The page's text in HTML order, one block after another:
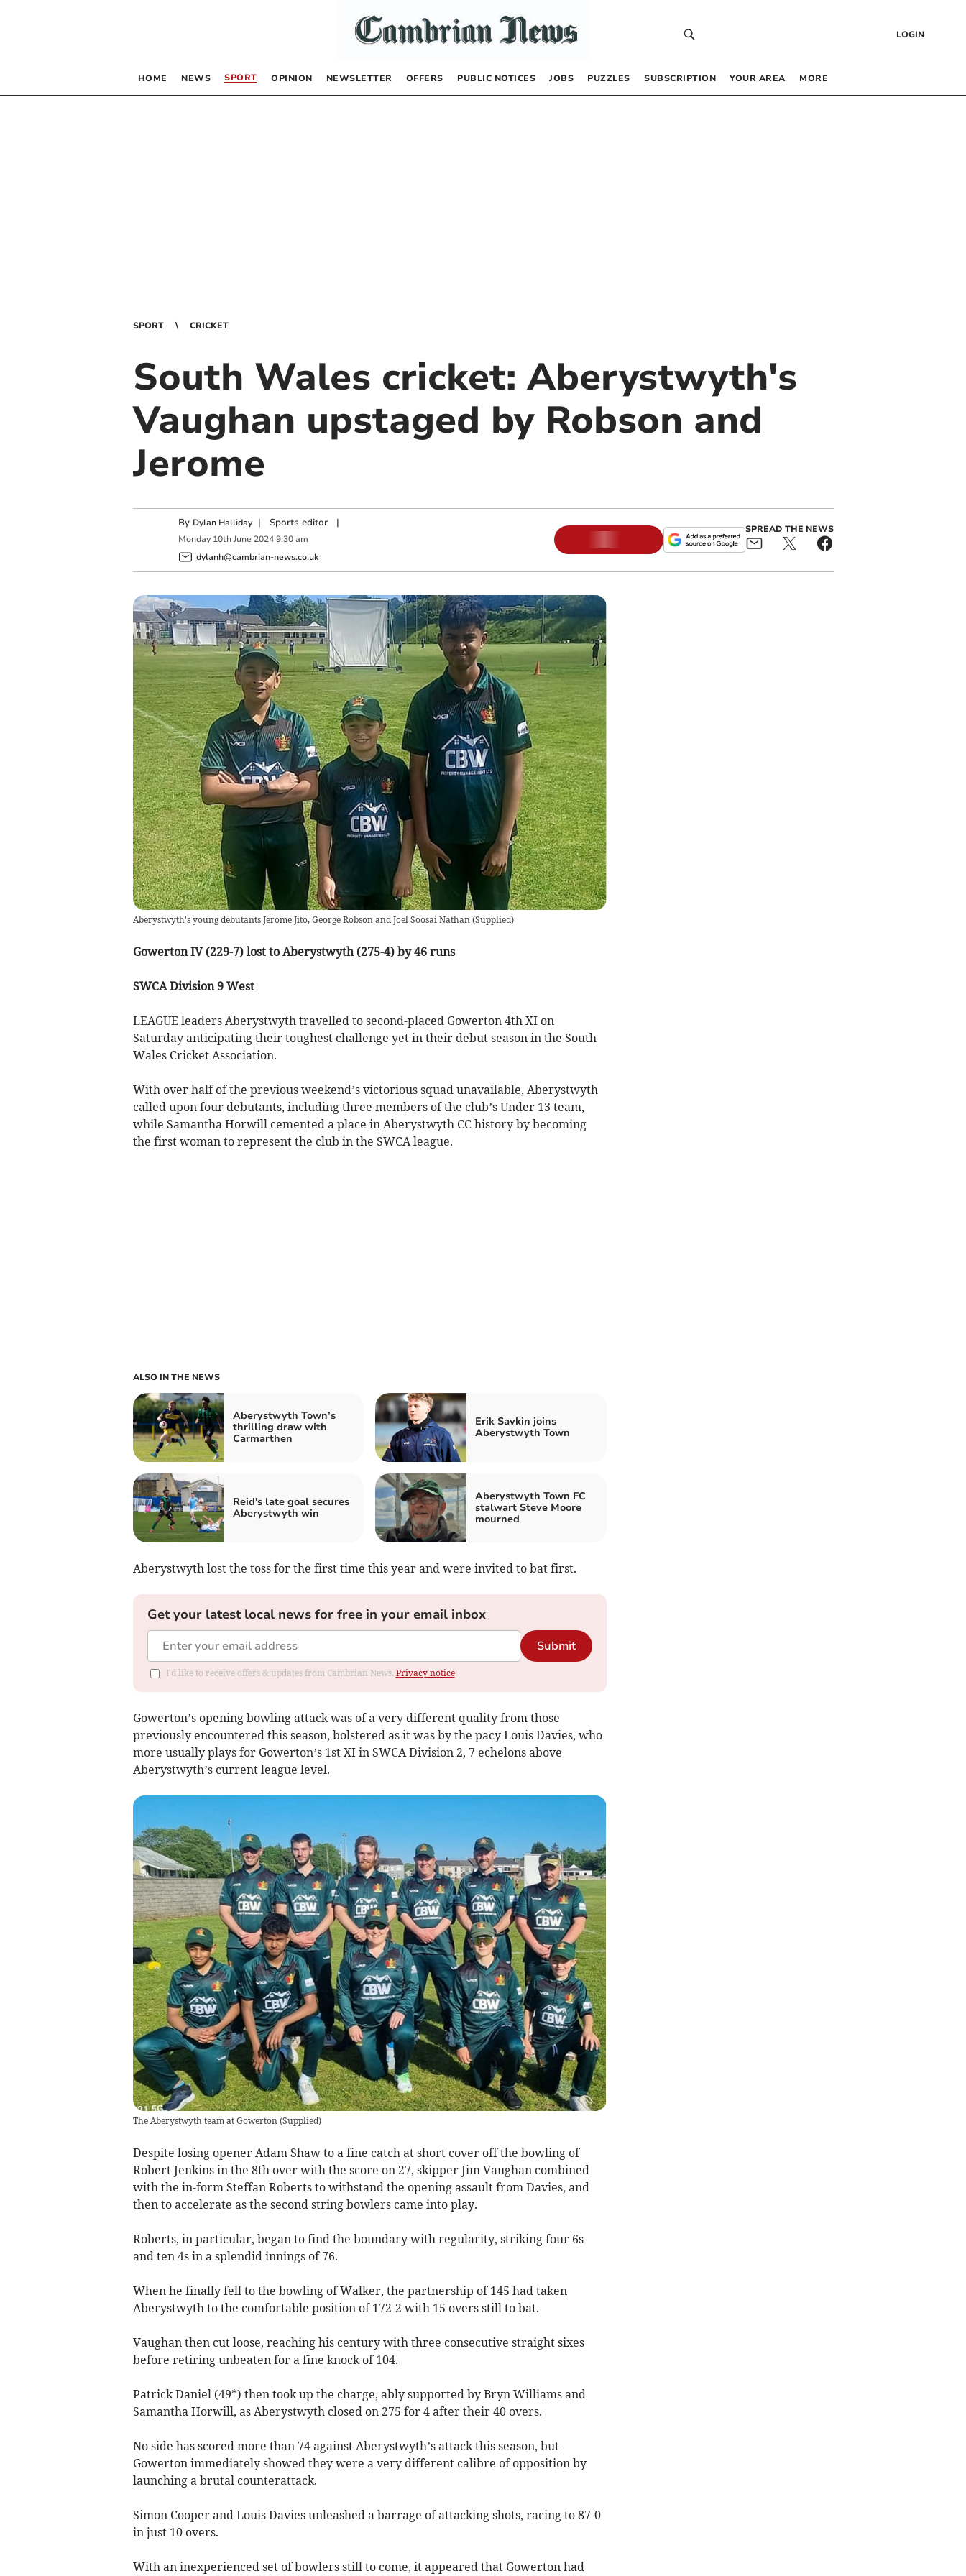
LOGIN
HOME NEWS SPORT OPINION NEWSLETTER OFFERS PUBLIC NOTICES JOBS PUZZLES SUBSCRIPTION YOUR AREA MORE
SPORT CRICKET
South Wales cricket: Aberystwyth's
Vaughan upstaged by Robson and
Jerome
By Dylan Halliday | Sports editor|
Monday 10th June 2024 9:30 am
dylanh@cambrian-news.co.uk
SPREAD THE NEWS
Aberystwyth's young debutants Jerome Jito, George Robson and Joel Soosai Nathan (Supplied)
Gowerton IV (229-7) lost to Aberystwyth (275-4) by 46 runs
SWCA Division 9 West
LEAGUE leaders Aberystwyth travelled to second-placed Gowerton 4th XI on
Saturday anticipating their toughest challenge yet in their debut season in the South
Wales Cricket Association.
With over half of the previous weekend’s victorious squad unavailable, Aberystwyth
called upon four debutants, including three members of the club’s Under 13 team,
while Samantha Horwill cemented a place in Aberystwyth CC history by becoming
the first woman to represent the club in the SWCA league.
ALSO IN THE NEWS
Aberystwyth Town’s
thrilling draw with
Carmarthen
Erik Savkin joins
Aberystwyth Town
Reid's late goal secures
Aberystwyth win
Aberystwyth Town FC
stalwart Steve Moore
mourned
Aberystwyth lost the toss for the first time this year and were invited to bat first.
Get your latest local news for free in your email inbox
Submit
I'd like to receive offers & updates from Cambrian News. Privacy notice
Gowerton’s opening bowling attack was of a very different quality from those
previously encountered this season, bolstered as it was by the pacy Louis Davies, who
more usually plays for Gowerton’s 1st XI in SWCA Division 2, 7 echelons above
Aberystwyth’s current league level.
The Aberystwyth team at Gowerton (Supplied)
Despite losing opener Adam Shaw to a fine catch at short cover off the bowling of
Robert Jenkins in the 8th over with the score on 27, skipper Jim Vaughan combined
with the in-form Steffan Roberts to withstand the opening assault from Davies, and
then to accelerate as the second string bowlers came into play.
Roberts, in particular, began to find the boundary with regularity, striking four 6s
and ten 4s in a splendid innings of 76.
When he finally fell to the bowling of Walker, the partnership of 145 had taken
Aberystwyth to the comfortable position of 172-2 with 15 overs still to bat.
Vaughan then cut loose, reaching his century with three consecutive straight sixes
before retiring unbeaten for a fine knock of 104.
Patrick Daniel (49*) then took up the charge, ably supported by Bryn Williams and
Samantha Horwill, as Aberystwyth closed on 275 for 4 after their 40 overs.
No side has scored more than 74 against Aberystwyth’s attack this season, but
Gowerton immediately showed they were a very different calibre of opposition by
launching a brutal counterattack.
Simon Cooper and Louis Davies unleashed a barrage of attacking shots, racing to 87-0
in just 10 overs.
With an inexperienced set of bowlers still to come, it appeared that Gowerton had